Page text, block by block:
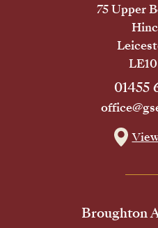
75 Upper
01455
Broughton